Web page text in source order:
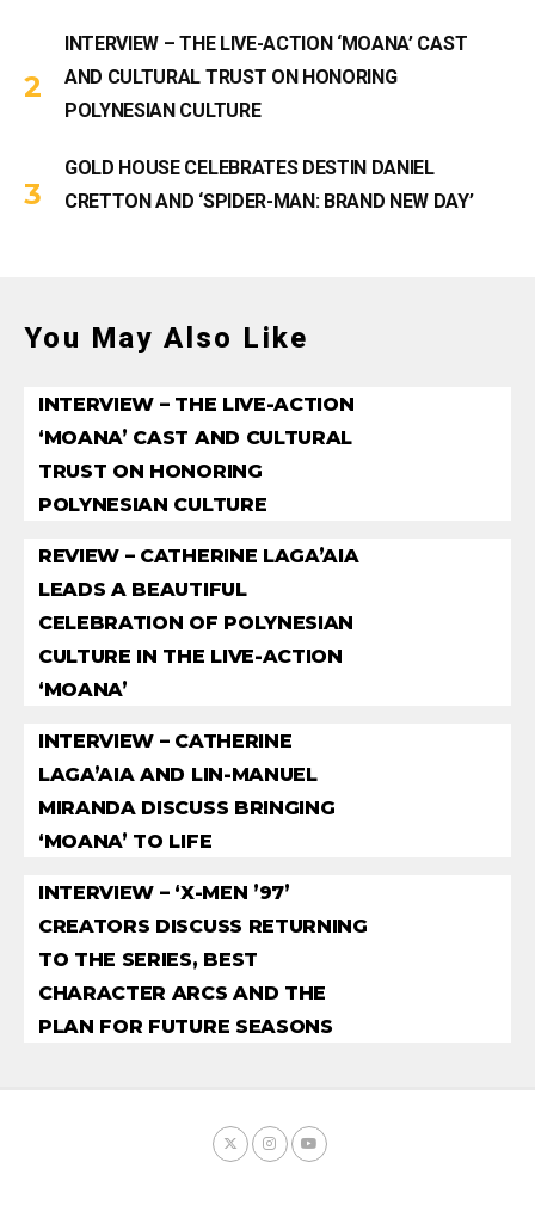
INTERVIEW – THE LIVE-ACTION ‘MOANA’ CAST
AND CULTURAL TRUST ON HONORING
POLYNESIAN CULTURE
GOLD HOUSE CELEBRATES DESTIN DANIEL
CRETTON AND ‘SPIDER-MAN: BRAND NEW DAY’
You May Also Like
INTERVIEW – THE LIVE-ACTION
‘MOANA’ CAST AND CULTURAL
TRUST ON HONORING
POLYNESIAN CULTURE
REVIEW – CATHERINE LAGA’AIA
LEADS A BEAUTIFUL
CELEBRATION OF POLYNESIAN
CULTURE IN THE LIVE-ACTION
‘MOANA’
INTERVIEW – CATHERINE
LAGA’AIA AND LIN-MANUEL
MIRANDA DISCUSS BRINGING
‘MOANA’ TO LIFE
INTERVIEW – ‘X-MEN ’97’
CREATORS DISCUSS RETURNING
TO THE SERIES, BEST
CHARACTER ARCS AND THE
PLAN FOR FUTURE SEASONS